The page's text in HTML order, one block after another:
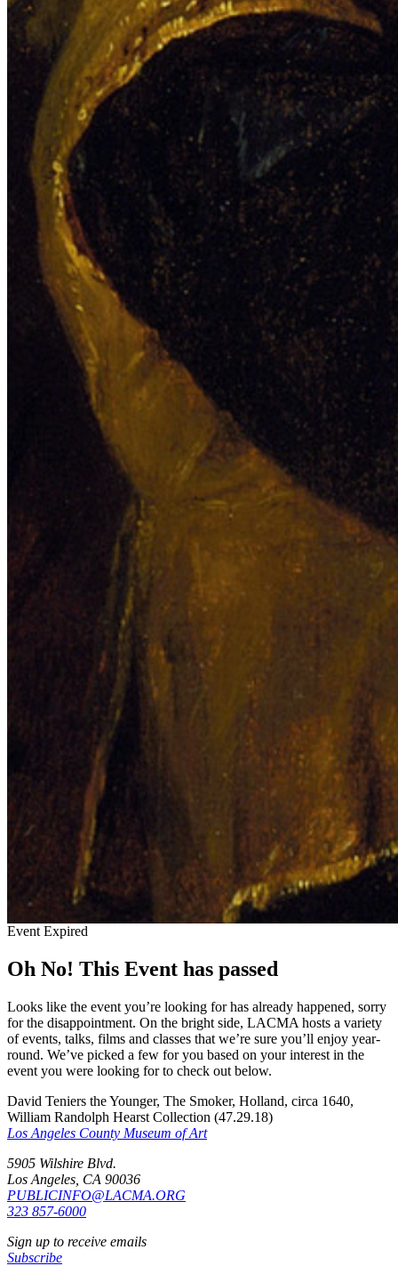
Event Expired
Oh No! This Event has passed
Looks like the event you’re looking for has already happened, sorry
for the disappointment. On the bright side, LACMA hosts a variety
of events, talks, films and classes that we’re sure you’ll enjoy year-
round. We’ve picked a few for you based on your interest in the
event you were looking for to check out below.
David Teniers the Younger, The Smoker, Holland, circa 1640,
William Randolph Hearst Collection (47.29.18)
Los Angeles County Museum of Art
5905 Wilshire Blvd.
Los Angeles, CA 90036
PUBLICINFO@LACMA.ORG
323 857-6000
Sign up to receive emails
Subscribe